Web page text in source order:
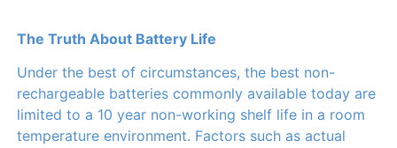
The Truth About Battery Life
Under the best of circumstances, the best non-
rechargeable batteries commonly available today are
limited to a 10 year non-working shelf life in a room
temperature environment. Factors such as actual